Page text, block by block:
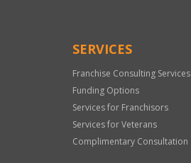
SERVICES
Franchise Consulting Services
Funding Options
Services for Franchisors
Services for Veterans
Complimentary Consultation